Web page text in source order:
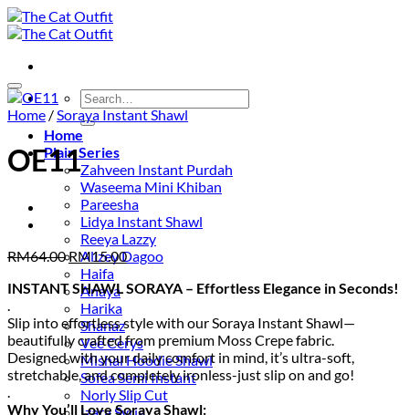
Skip
to
Search
for:
Home
Plain Series
Zahveen Instant Purdah
Waseema Mini Khiban
Pareesha
Lidya Instant Shawl
Reeya Lazzy
Alizey Dagoo
Haifa
Anaya
Harika
Shanaz
Vee Cerys
Mishal Hoodie Shawl
Sofea Semi Instant
Norly Slip Cut
Home /Soraya Instant Shawl
OE11
RM64.00Original
price
was:
RM64.00.
RM15.00Current
is:
INSTANT SHAWL SORAYA – Effortless Elegance in Seconds!
.
Slip into effortless style with our Soraya Instant Shawl—
beautifully crafted from premium Moss Crepe fabric.
Designed with your daily comfort in mind, it’s ultra-soft,
stretchable, and completely ironless-just slip on and go!
.
Why You’ll Love Soraya Shawl: